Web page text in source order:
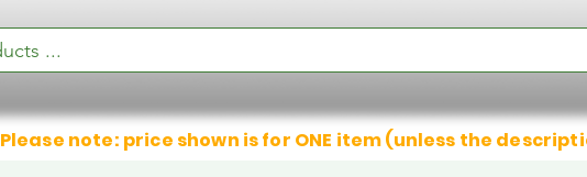
Please note: price shown is for ONE item (unless the